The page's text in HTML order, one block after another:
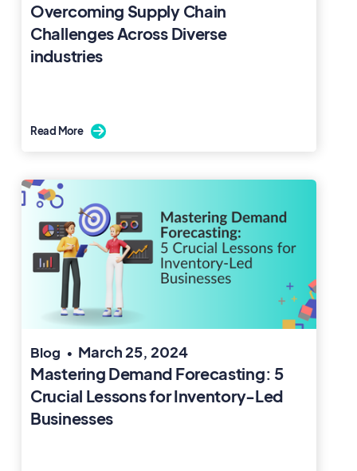
Overcoming Supply Chain
Challenges Across Diverse
industries
Read More 
Blog • March 25, 2024
Mastering Demand Forecasting: 5
Crucial Lessons for Inventory-Led
Businesses